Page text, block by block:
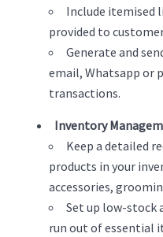
Include itemised
provided to
Generate and
email, Whatsapp or
transactions.
Inventory
Keep a detailed
products in your
accessories,
Set up low-stock
run out of essential